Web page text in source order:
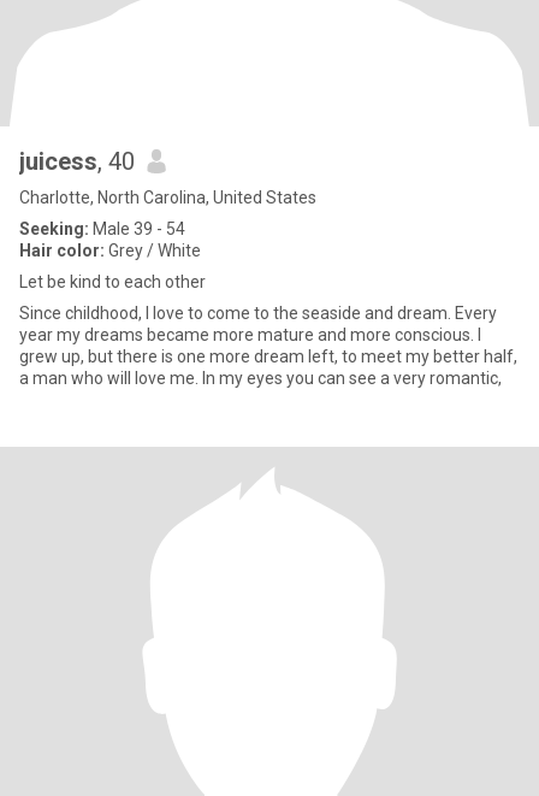
juicess, 40
Charlotte, North Carolina, United States
Seeking: Male 39 - 54
Hair color: Grey / White
Let be kind to each other
Since childhood, I love to come to the seaside and dream. Every
year my dreams became more mature and more conscious. I
grew up, but there is one more dream left, to meet my better half,
a man who will love me. In my eyes you can see a very romantic,